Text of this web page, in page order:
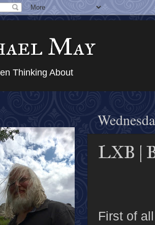
May
Thinking About
LXB |
First of